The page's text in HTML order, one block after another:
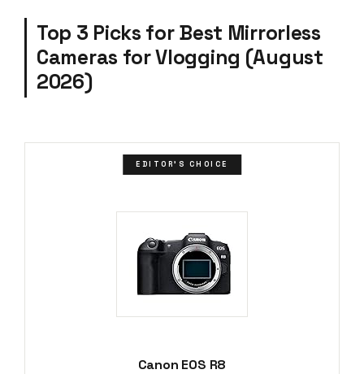
Top 3 Picks for Best Mirrorless
Cameras for Vlogging (August
2026)
EDITOR'S CHOICE
Canon EOS R8